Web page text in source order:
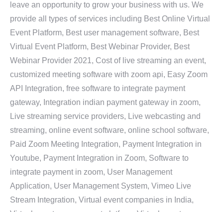
leave an opportunity to grow your business with us. We
provide all types of services including Best Online Virtual
Event Platform, Best user management software, Best
Virtual Event Platform, Best Webinar Provider, Best
Webinar Provider 2021, Cost of live streaming an event,
customized meeting software with zoom api, Easy Zoom
API Integration, free software to integrate payment
gateway, Integration indian payment gateway in zoom,
Live streaming service providers, Live webcasting and
streaming, online event software, online school software,
Paid Zoom Meeting Integration, Payment Integration in
Youtube, Payment Integration in Zoom, Software to
integrate payment in zoom, User Management
Application, User Management System, Vimeo Live
Stream Integration, Virtual event companies in India,